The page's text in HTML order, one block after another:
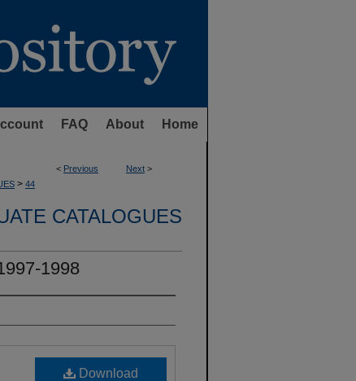
FAQ About Home
< Previous Next >
> 44
CATALOGUES
1998
Download